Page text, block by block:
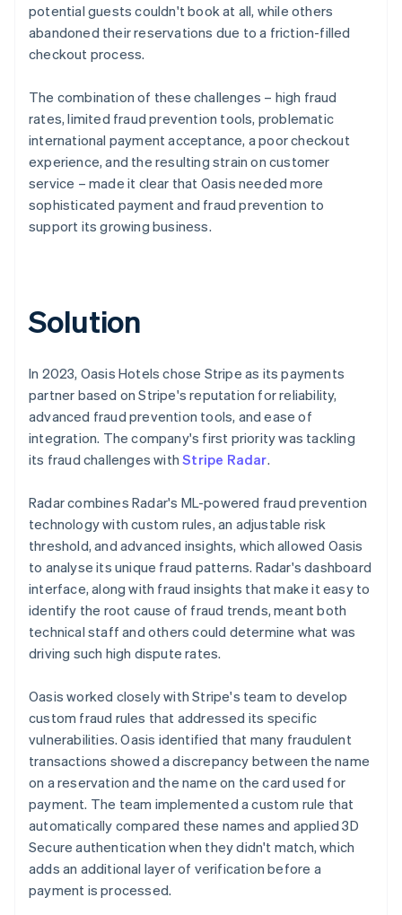
potential guests couldn't book at all, while others
abandoned their reservations due to a friction-filled
checkout process.
The combination of these challenges – high fraud
rates, limited fraud prevention tools, problematic
international payment acceptance, a poor checkout
experience, and the resulting strain on customer
service – made it clear that Oasis needed more
sophisticated payment and fraud prevention to
support its growing business.
Solution
In 2023, Oasis Hotels chose Stripe as its payments
partner based on Stripe's reputation for reliability,
advanced fraud prevention tools, and ease of
integration. The company's first priority was tackling
its fraud challenges withStripe Radar.
Radar combines Radar's ML-powered fraud prevention
technology with custom rules, an adjustable risk
threshold, and advanced insights, which allowed Oasis
to analyse its unique fraud patterns. Radar's dashboard
interface, along with fraud insights that make it easy to
identify the root cause of fraud trends, meant both
technical staff and others could determine what was
driving such high dispute rates.
Oasis worked closely with Stripe's team to develop
custom fraud rules that addressed its specific
vulnerabilities. Oasis identified that many fraudulent
transactions showed a discrepancy between the name
on a reservation and the name on the card used for
payment. The team implemented a custom rule that
automatically compared these names and applied 3D
Secure authentication when they didn't match, which
adds an additional layer of verification before a
payment is processed.